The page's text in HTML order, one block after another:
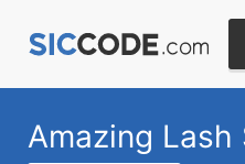
Amazing Lash